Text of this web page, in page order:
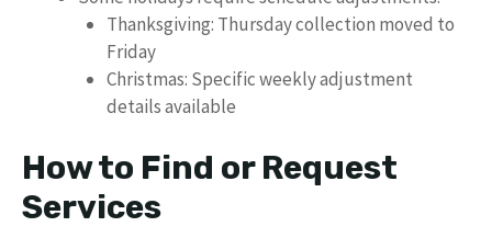
Thanksgiving: Thursday collection moved to
Friday
Christmas: Specific weekly adjustment
details available
How to Find or Request
Services